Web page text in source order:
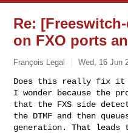
Re:
on FXO ports
François Legal Wed, 16 Jun
Does this really fix it
I wonder because the
that the FXS side
the DTMF and then
generation. That leads